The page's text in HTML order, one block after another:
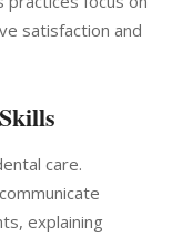
satisfaction and
care.
explaining